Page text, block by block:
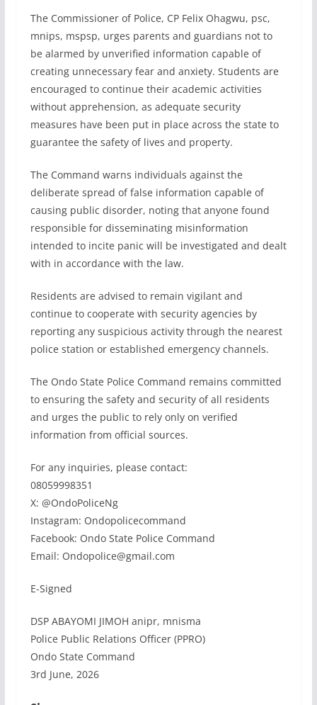
The Commissioner of Police, CP Felix Ohagwu, psc,
mnips, mspsp, urges parents and guardians not to
be alarmed by unverified information capable of
creating unnecessary fear and anxiety. Students are
encouraged to continue their academic activities
without apprehension, as adequate security
measures have been put in place across the state to
guarantee the safety of lives and property.
The Command warns individuals against the
deliberate spread of false information capable of
causing public disorder, noting that anyone found
responsible for disseminating misinformation
intended to incite panic will be investigated and dealt
with in accordance with the law.
Residents are advised to remain vigilant and
continue to cooperate with security agencies by
reporting any suspicious activity through the nearest
police station or established emergency channels.
The Ondo State Police Command remains committed
to ensuring the safety and security of all residents
and urges the public to rely only on verified
information from official sources.
For any inquiries, please contact:
08059998351
X: @OndoPoliceNg
Instagram: Ondopolicecommand
Facebook: Ondo State Police Command
Email: Ondopolice@gmail.com
E-Signed
DSP ABAYOMI JIMOH anipr, mnisma
Police Public Relations Officer (PPRO)
Ondo State Command
3rd June, 2026